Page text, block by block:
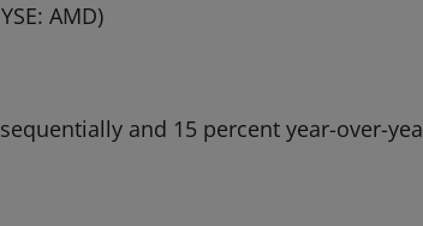
AMD)
and 15 percent year-over-